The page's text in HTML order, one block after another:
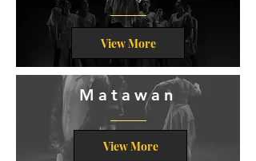
View More
Matawan
View More